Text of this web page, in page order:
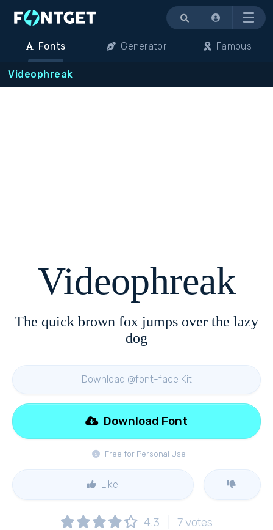
Menu
Fonts Generator Famous
Videophreak
Videophreak
The quick brown fox jumps over the lazy
dog
Download @font-face Kit
Free for Personal Use
Download Font
Like
4.3 7 votes